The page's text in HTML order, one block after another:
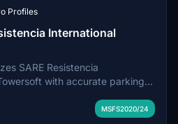
Profiles
International
SARE Resistencia
with accurate parking
claim without bus use.
MSFS2020/24